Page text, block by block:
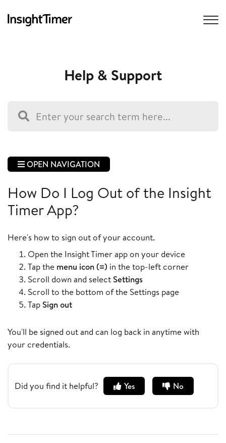
Help & Support
OPEN NAVIGATION
How Do I Log Out of the Insight
Timer App?
Here's how to sign out of your account.
Open the Insight Timer app on your device
Tap the menu icon (≡) in the top-left corner
Scroll down and select Settings
Scroll to the bottom of the Settings page
Tap Sign out
You'll be signed out and can log back in anytime with
your credentials.
Did you find it helpful? Yes No